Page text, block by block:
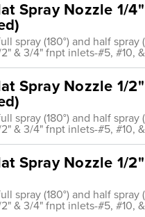
Spray Nozzle 1/
spray (180°) and half
& 3/4" fnpt inlets-#5, #10,
Spray Nozzle 1/
spray (180°) and half
& 3/4" fnpt inlets-#5, #10,
Spray Nozzle 1/
spray (180°) and half
& 3/4" fnpt inlets-#5, #10,